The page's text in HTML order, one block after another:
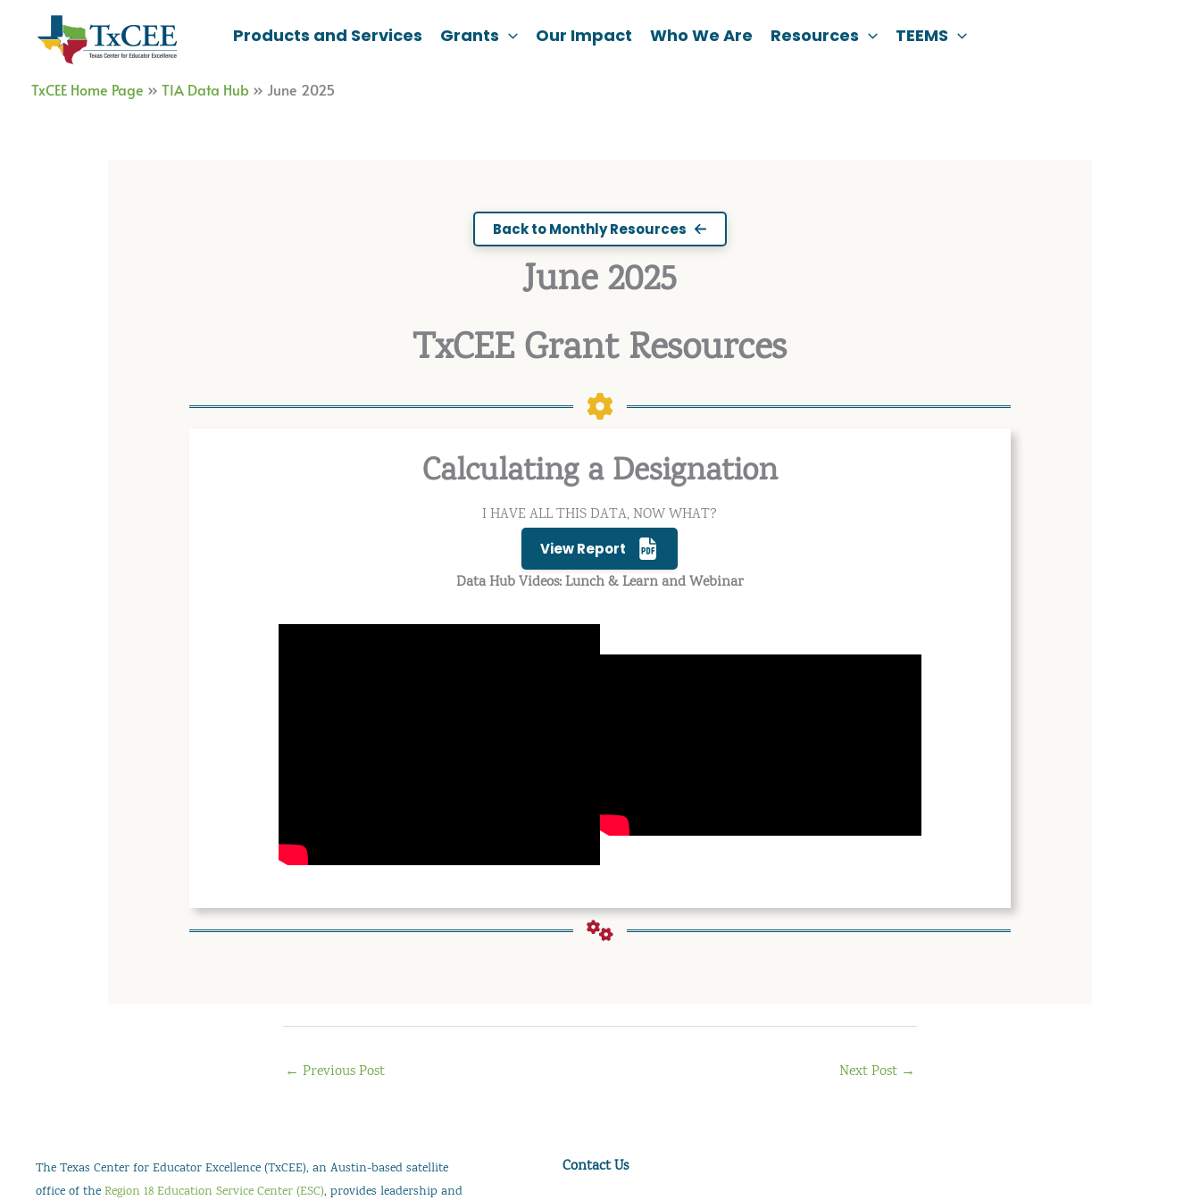
Products and Services Grants Our Impact Who We Are Resources TEEMS
TxCEE Home Page » TIA Data Hub » June 2025
Back to Monthly Resources
June 2025
TxCEE Grant Resources
Calculating a Designation
I HAVE ALL THIS DATA, NOW WHAT?
View Report
Data Hub Videos: Lunch & Learn and Webinar
← Previous Post Next Post →
The Texas Center for Educator Excellence (TxCEE), an Austin-based satellite
office of the Region 18 Education Service Center (ESC), provides leadership and
Contact Us